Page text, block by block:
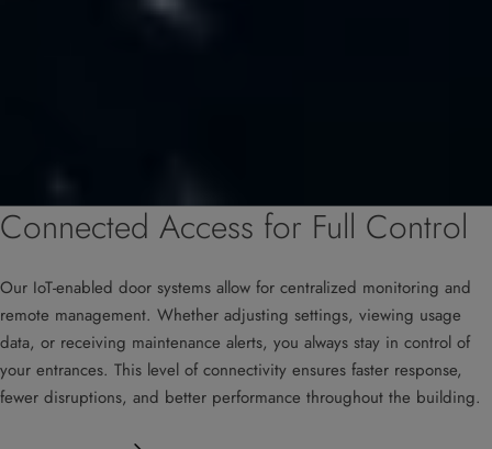
Connected Access for Full Control
Our IoT-enabled door systems allow for centralized monitoring and
remote management. Whether adjusting settings, viewing usage
data, or receiving maintenance alerts, you always stay in control of
your entrances. This level of connectivity ensures faster response,
fewer disruptions, and better performance throughout the building.